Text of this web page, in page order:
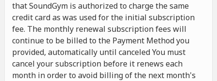
that SoundGym is authorized to charge the same
credit card as was used for the initial subscription
fee. The monthly renewal subscription fees will
continue to be billed to the Payment Method you
provided, automatically until canceled You must
cancel your subscription before it renews each
month in order to avoid billing of the next month's